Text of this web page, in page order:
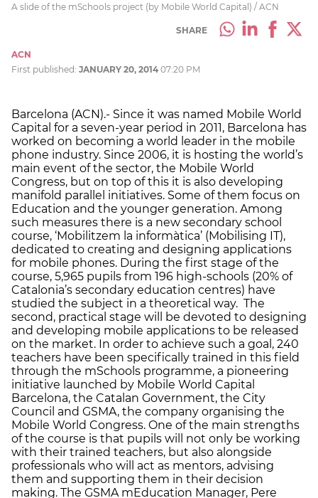
A slide of the mSchools project (by Mobile World Capital) / ACN
SHARE
ACN
First published: JANUARY 20, 2014 07:20 PM
Barcelona (ACN).- Since it was named Mobile World
Capital for a seven-year period in 2011, Barcelona has
worked on becoming a world leader in the mobile
phone industry. Since 2006, it is hosting the world’s
main event of the sector, the Mobile World
Congress, but on top of this it is also developing
manifold parallel initiatives. Some of them focus on
Education and the younger generation. Among
such measures there is a new secondary school
course, ‘Mobilitzem la informàtica’ (Mobilising IT),
dedicated to creating and designing applications
for mobile phones. During the first stage of the
course, 5,965 pupils from 196 high-schools (20% of
Catalonia’s secondary education centres) have
studied the subject in a theoretical way. The
second, practical stage will be devoted to designing
and developing mobile applications to be released
on the market. In order to achieve such a goal, 240
teachers have been specifically trained in this field
through the mSchools programme, a pioneering
initiative launched by Mobile World Capital
Barcelona, the Catalan Government, the City
Council and GSMA, the company organising the
Mobile World Congress. One of the main strengths
of the course is that pupils will not only be working
with their trained teachers, but also alongside
professionals who will act as mentors, advising
them and supporting them in their decision
making. The GSMA mEducation Manager, Pere